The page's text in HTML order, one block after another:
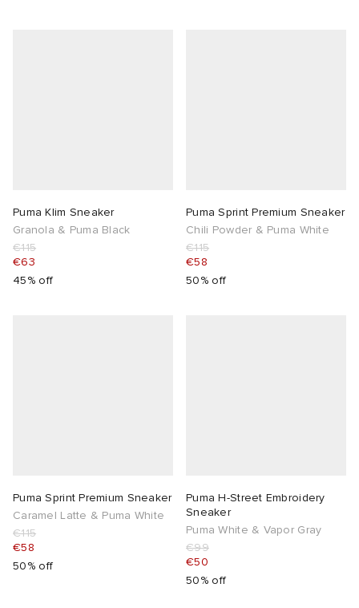
Puma Klim Sneaker
Granola & Puma Black
€115
€63
45% off
Puma Sprint Premium Sneaker
Chili Powder & Puma White
€115
€58
50% off
Puma Sprint Premium Sneaker
Caramel Latte & Puma White
€115
€58
50% off
Puma H-Street Embroidery
Sneaker
Puma White & Vapor Gray
€99
€50
50% off